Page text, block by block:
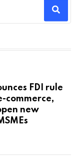
FDI rule
commerce,
new